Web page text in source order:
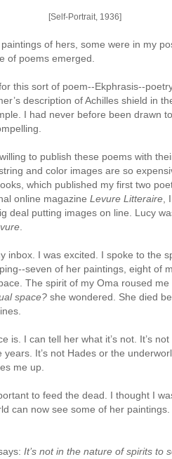
[Self-Portrait, 1936]
of hers, some were in my
of poems emerged.
this sort of poem--Ekphrasis--
description of Achilles shield in
I had never before been drawn
to publish these poems with
and color images are so
which published my first two
online magazine Levure Litteraire,
deal putting images on line. Lucy
.
inbox. I was excited. I spoke to the
seven of her paintings, eight of
The spirit of my Oma roused
space? she wondered. She died
is. I can tell her what it’s not. It’s
It’s not Hades or the
me up.
to feed the dead. I thought I
can now see some of her paintings.
It’s not in the nature of spirits to